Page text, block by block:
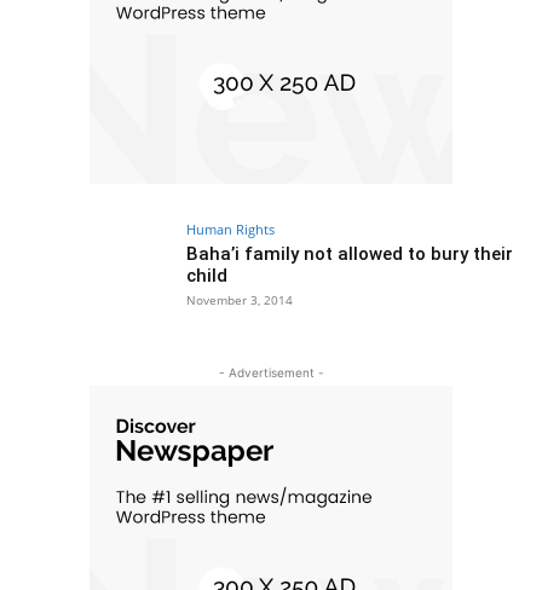
Human Rights
Baha’i family not allowed to bury their
child
November 3, 2014
- Advertisement -